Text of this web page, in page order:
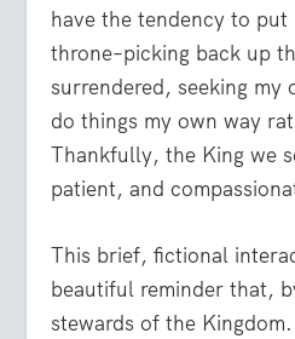
have the tendency to
throne–picking back up
surrendered, seeking
do things my own way
Thankfully, the King we
patient, and
This brief, fictional
beautiful reminder that,
stewards of the